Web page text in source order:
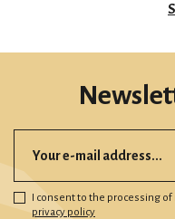
I consent to the processing
privacy policy